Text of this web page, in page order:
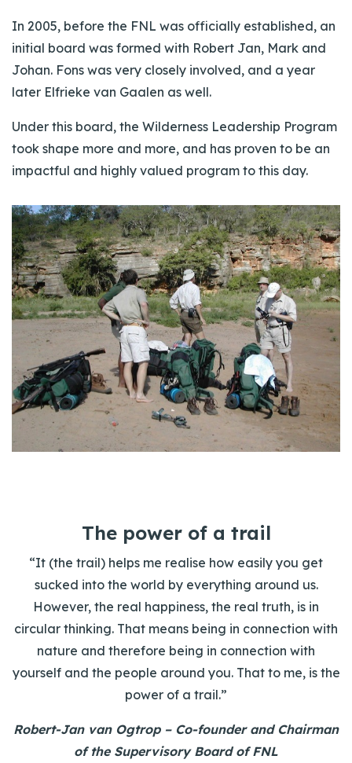
In 2005, before the FNL was officially established, an
initial board was formed with Robert Jan, Mark and
Johan. Fons was very closely involved, and a year
later Elfrieke van Gaalen as well.
Under this board, the Wilderness Leadership Program
took shape more and more, and has proven to be an
impactful and highly valued program to this day.
The power of a trail
“It (the trail) helps me realise how easily you get
sucked into the world by everything around us.
However, the real happiness, the real truth, is in
circular thinking. That means being in connection with
nature and therefore being in connection with
yourself and the people around you. That to me, is the
power of a trail.”
Robert-Jan van Ogtrop – Co-founder and Chairman
of the Supervisory Board of FNL